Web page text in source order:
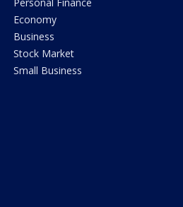
Economy
Business
Stock Market
Small Business